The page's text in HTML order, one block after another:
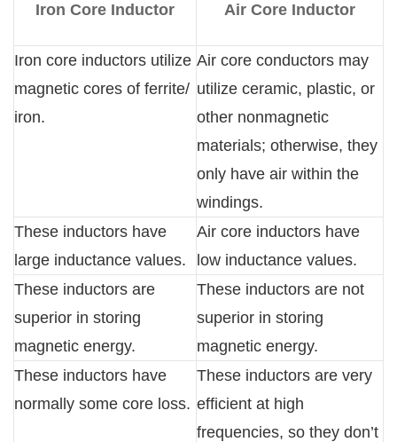
Iron Core Inductor Air Core Inductor
Iron core inductors utilize
magnetic cores of ferrite/
iron.
Air core conductors may
utilize ceramic, plastic, or
other nonmagnetic
materials; otherwise, they
only have air within the
windings.
These inductors have
large inductance values.
Air core inductors have
low inductance values.
These inductors are
superior in storing
magnetic energy.
These inductors are not
superior in storing
magnetic energy.
These inductors have
normally some core loss.
These inductors are very
efficient at high
frequencies, so they don’t